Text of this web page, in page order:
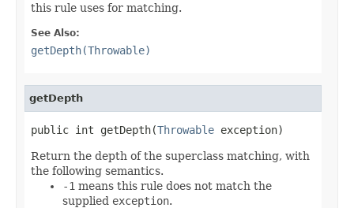
this rule uses for matching.
See Also:
getDepth(Throwable)
getDepth
public int getDepth(Throwable exception)
Return the depth of the superclass matching, with
the following semantics.
-1 means this rule does not match the
supplied exception.